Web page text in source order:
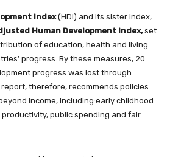
Index(HDI) and its sister index,
Human Development Index,set
of education, health and living
progress. By these measures, 20
progress was lost through
therefore, recommends policies
income, including:early childhood
public spending and fair